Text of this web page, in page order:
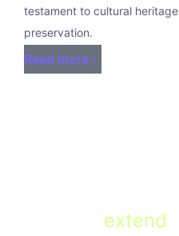
testament to cultural heritage
preservation.
Read more
extend